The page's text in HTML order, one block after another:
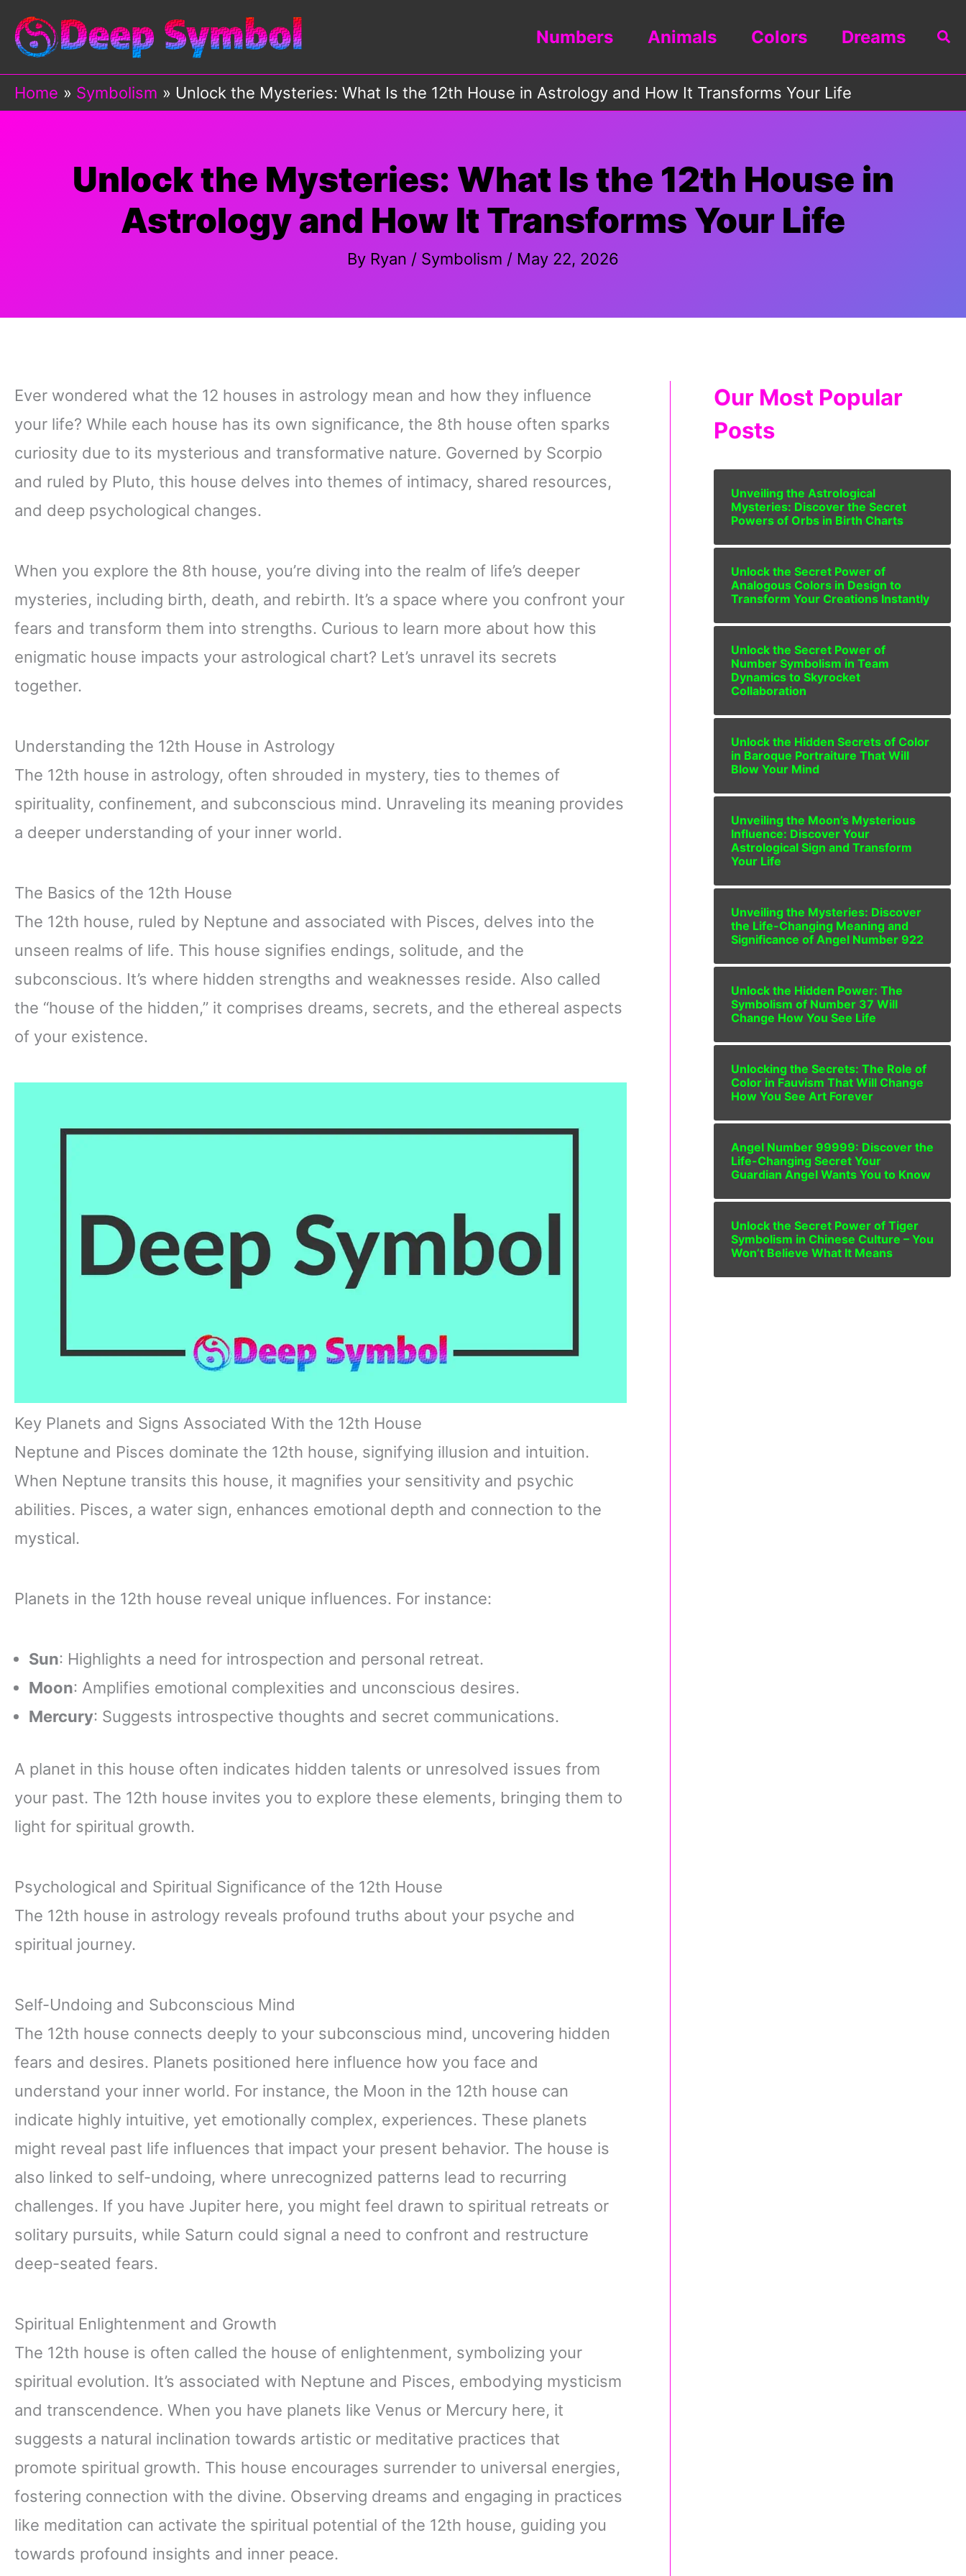
Skip
content
Numbers Animals Colors Dreams
Home Symbolism Unlock the Mysteries: What Is the 12th House in Astrology and How It Transforms Your Life
Unlock the Mysteries: What Is the 12th House in
Astrology and How It Transforms Your Life
By Ryan / Symbolism / May 22, 2026
Ever wondered what the 12 houses in astrology mean and how they influence
your life? While each house has its own significance, the 8th house often sparks
curiosity due to its mysterious and transformative nature. Governed by Scorpio
and ruled by Pluto, this house delves into themes of intimacy, shared resources,
and deep psychological changes.
When you explore the 8th house, you’re diving into the realm of life’s deeper
mysteries, including birth, death, and rebirth. It’s a space where you confront your
fears and transform them into strengths. Curious to learn more about how this
enigmatic house impacts your astrological chart? Let’s unravel its secrets
together.
Understanding the 12th House in Astrology
The 12th house in astrology, often shrouded in mystery, ties to themes of
spirituality, confinement, and subconscious mind. Unraveling its meaning provides
a deeper understanding of your inner world.
The Basics of the 12th House
The 12th house, ruled by Neptune and associated with Pisces, delves into the
unseen realms of life. This house signifies endings, solitude, and the
subconscious. It’s where hidden strengths and weaknesses reside. Also called
the “house of the hidden,” it comprises dreams, secrets, and the ethereal aspects
of your existence.
Key Planets and Signs Associated With the 12th House
Neptune and Pisces dominate the 12th house, signifying illusion and intuition.
When Neptune transits this house, it magnifies your sensitivity and psychic
abilities. Pisces, a water sign, enhances emotional depth and connection to the
mystical.
Planets in the 12th house reveal unique influences. For instance:
Sun: Highlights a need for introspection and personal retreat.
Moon: Amplifies emotional complexities and unconscious desires.
Mercury: Suggests introspective thoughts and secret communications.
A planet in this house often indicates hidden talents or unresolved issues from
your past. The 12th house invites you to explore these elements, bringing them to
light for spiritual growth.
Psychological and Spiritual Significance of the 12th House
The 12th house in astrology reveals profound truths about your psyche and
spiritual journey.
Self-Undoing and Subconscious Mind
The 12th house connects deeply to your subconscious mind, uncovering hidden
fears and desires. Planets positioned here influence how you face and
understand your inner world. For instance, the Moon in the 12th house can
indicate highly intuitive, yet emotionally complex, experiences. These planets
might reveal past life influences that impact your present behavior. The house is
also linked to self-undoing, where unrecognized patterns lead to recurring
challenges. If you have Jupiter here, you might feel drawn to spiritual retreats or
solitary pursuits, while Saturn could signal a need to confront and restructure
deep-seated fears.
Spiritual Enlightenment and Growth
The 12th house is often called the house of enlightenment, symbolizing your
spiritual evolution. It’s associated with Neptune and Pisces, embodying mysticism
and transcendence. When you have planets like Venus or Mercury here, it
suggests a natural inclination towards artistic or meditative practices that
promote spiritual growth. This house encourages surrender to universal energies,
fostering connection with the divine. Observing dreams and engaging in practices
like meditation can activate the spiritual potential of the 12th house, guiding you
towards profound insights and inner peace.
Our Most Popular
Posts
Unveiling the Astrological
Mysteries: Discover the Secret
Powers of Orbs in Birth Charts
Unlock the Secret Power of
Analogous Colors in Design to
Transform Your Creations Instantly
Unlock the Secret Power of
Number Symbolism in Team
Dynamics to Skyrocket
Collaboration
Unlock the Hidden Secrets of Color
in Baroque Portraiture That Will
Blow Your Mind
Unveiling the Moon’s Mysterious
Influence: Discover Your
Astrological Sign and Transform
Your Life
Unveiling the Mysteries: Discover
the Life-Changing Meaning and
Significance of Angel Number 922
Unlock the Hidden Power: The
Symbolism of Number 37 Will
Change How You See Life
Unlocking the Secrets: The Role of
Color in Fauvism That Will Change
How You See Art Forever
Angel Number 99999: Discover the
Life-Changing Secret Your
Guardian Angel Wants You to Know
Unlock the Secret Power of Tiger
Symbolism in Chinese Culture – You
Won’t Believe What It Means